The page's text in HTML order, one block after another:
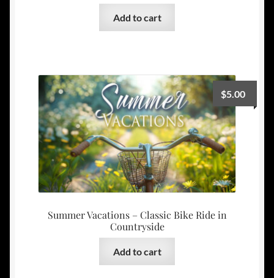
Add to cart
Summer Vacations – Classic Bike Ride in
Countryside
$5.00
Add to cart